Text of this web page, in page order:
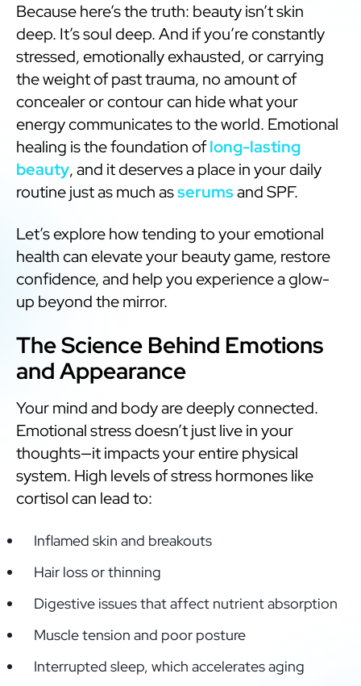
Because here’s the truth: beauty isn’t skin
deep. It’s soul deep. And if you’re constantly
stressed, emotionally exhausted, or carrying
the weight of past trauma, no amount of
concealer or contour can hide what your
energy communicates to the world. Emotional
healing is the foundation oflong-lasting
beauty, and it deserves a place in your daily
routine just as much asserumsand SPF.
Let’s explore how tending to your emotional
health can elevate your beauty game, restore
confidence, and help you experience a glow-
up beyond the mirror.
The Science Behind Emotions
and Appearance
Your mind and body are deeply connected.
Emotional stress doesn’t just live in your
thoughts—it impacts your entire physical
system. High levels of stress hormones like
cortisol can lead to:
Inflamed skin and breakouts
Hair loss or thinning
Digestive issues that affect nutrient absorption
Muscle tension and poor posture
Interrupted sleep, which accelerates aging